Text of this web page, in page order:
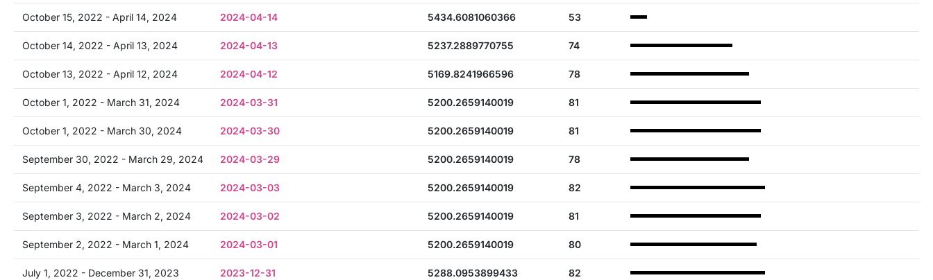
October 15, 2022 - April 14, 2024 2024-04-14 5434.6081060366 53
October 14, 2022 - April 13, 2024 2024-04-13 5237.2889770755 74
October 13, 2022 - April 12, 2024 2024-04-12 5169.8241966596 78
October 1, 2022 - March 31, 2024 2024-03-31 5200.2659140019 81
October 1, 2022 - March 30, 2024 2024-03-30 5200.2659140019 81
September 30, 2022 - March 29, 2024 2024-03-29 5200.2659140019 78
September 4, 2022 - March 3, 2024 2024-03-03 5200.2659140019 82
September 3, 2022 - March 2, 2024 2024-03-02 5200.2659140019 81
September 2, 2022 - March 1, 2024 2024-03-01 5200.2659140019 80
July 1, 2022 - December 31, 2023 2023-12-31 5288.0953899433 82